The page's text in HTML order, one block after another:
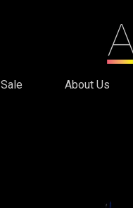
Sale About Us